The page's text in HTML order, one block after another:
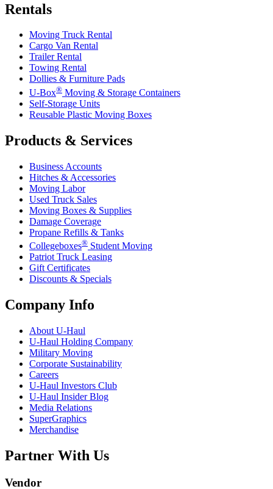
Rentals
Moving Truck Rental
Cargo Van Rental
Trailer Rental
Towing Rental
Dollies & Furniture Pads
U-Box® Moving & Storage Containers
Self-Storage Units
Reusable Plastic Moving Boxes
Products & Services
Business Accounts
Hitches & Accessories
Moving Labor
Used Truck Sales
Moving Boxes & Supplies
Damage Coverage
Propane Refills & Tanks
Collegeboxes® Student Moving
Patriot Truck Leasing
Gift Certificates
Discounts & Specials
Company Info
About U-Haul
U-Haul Holding Company
Military Moving
Corporate Sustainability
Careers
U-Haul Investors Club
U-Haul Insider Blog
Media Relations
SuperGraphics
Merchandise
Partner With Us
Vendor